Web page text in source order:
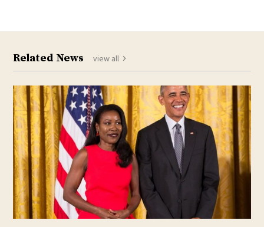
Related News view all